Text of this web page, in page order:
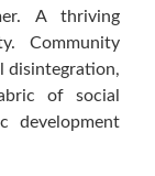
A thriving
Community
disintegration,
of social
development